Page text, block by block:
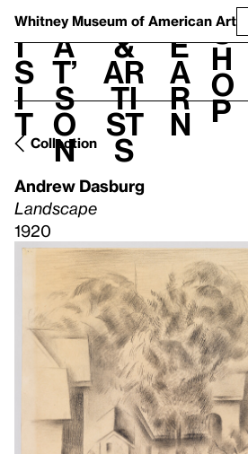
Whitney Museum of American Art
V
i
s
i
t
h
a
t’
s
o
n
t
&
Ar
ti
st
s
L
e
a
r
n
S
h
o
p
Collection
Andrew Dasburg
Landscape
1920